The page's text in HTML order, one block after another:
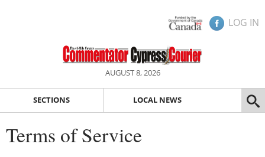
LOG IN
AUGUST 8, 2026
SECTIONS LOCAL NEWS
Terms of Service